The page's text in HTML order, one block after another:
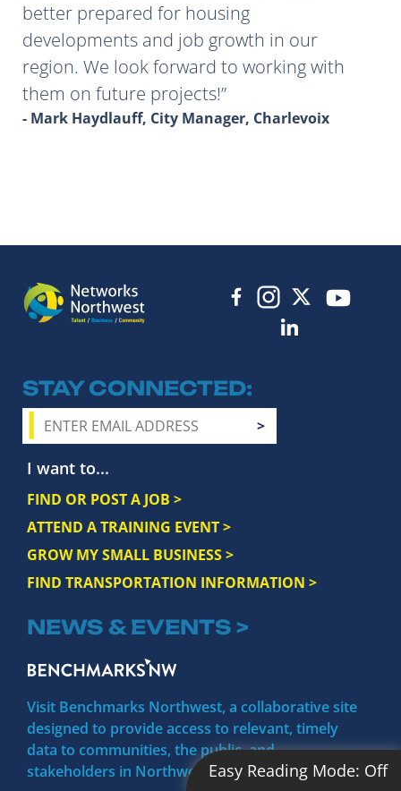
Easy Reading Mode: Off
better prepared for housing
developments and job growth in our
region. We look forward to working with
them on future projects!
- Mark Haydlauff, City Manager, Charlevoix
STAY CONNECTED
I want to...
FIND OR POST A JOB >
ATTEND A TRAINING EVENT >
GROW MY SMALL BUSINESS >
FIND TRANSPORTATION INFORMATION >
NEWS & EVENTS >
Visit Benchmarks Northwest, a collaborative site
designed to provide access to relevant, timely
data to communities, the public, and
stakeholders in Northwest Michigan.